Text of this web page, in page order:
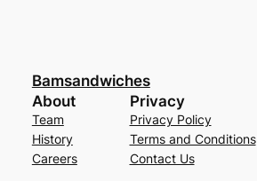
Bamsandwiches
About
Team
History
Careers
Privacy
Privacy Policy
Terms and Conditions
Contact Us